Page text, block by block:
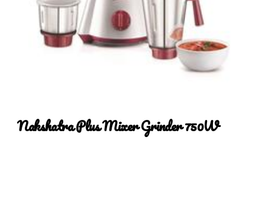
Nakshatra Plus Mixer Grinder 750W